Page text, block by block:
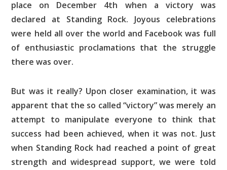
place on December 4th when a victory was
declared at Standing Rock. Joyous celebrations
were held all over the world and Facebook was full
of enthusiastic proclamations that the struggle
there was over.
But was it really? Upon closer examination, it was
apparent that the so called “victory” was merely an
attempt to manipulate everyone to think that
success had been achieved, when it was not. Just
when Standing Rock had reached a point of great
strength and widespread support, we were told